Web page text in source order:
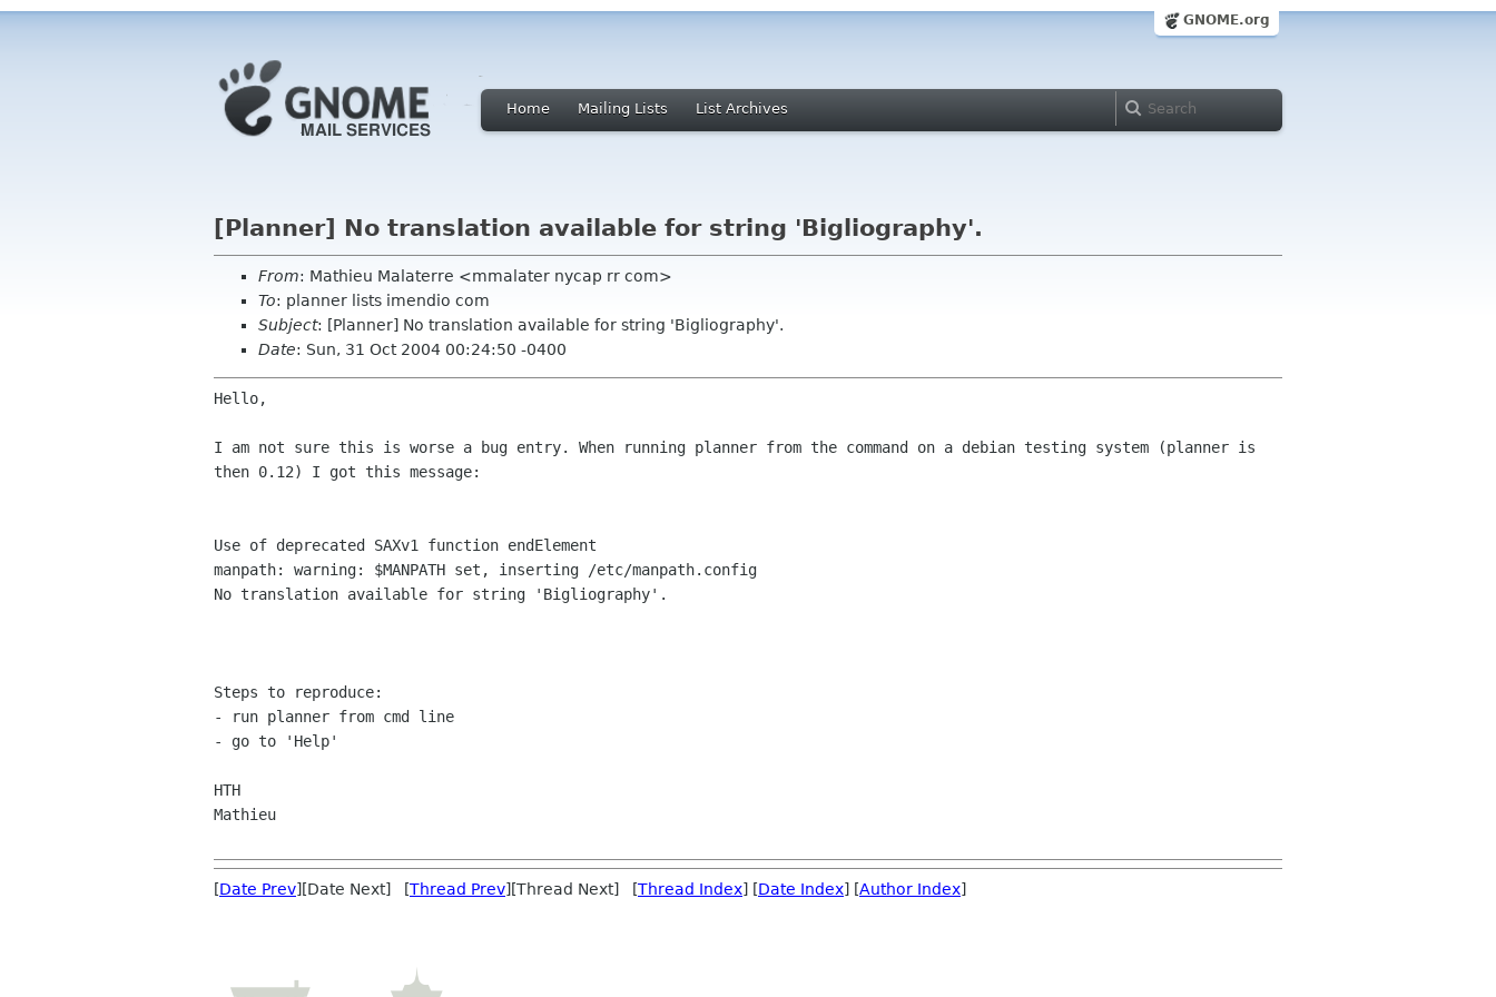
GNOME.org
Home Mailing Lists List Archives
[Planner] No translation available for string 'Bigliography'.
From: Mathieu Malaterre <mmalater nycap rr com>
To: planner lists imendio com
Subject: [Planner] No translation available for string 'Bigliography'.
Date: Sun, 31 Oct 2004 00:24:50 -0400
Hello,
I am not sure this is worse a bug entry. When running planner from the command on a debian testing system (planner is
then 0.12) I got this message:
Use of deprecated SAXv1 function endElement
manpath: warning: $MANPATH set, inserting /etc/manpath.config
No translation available for string 'Bigliography'.
Steps to reproduce:
- run planner from cmd line
- go to 'Help'
HTH
Mathieu
[Date Prev][Date Next] [Thread Prev][Thread Next] [Thread Index] [Date Index] [Author Index]